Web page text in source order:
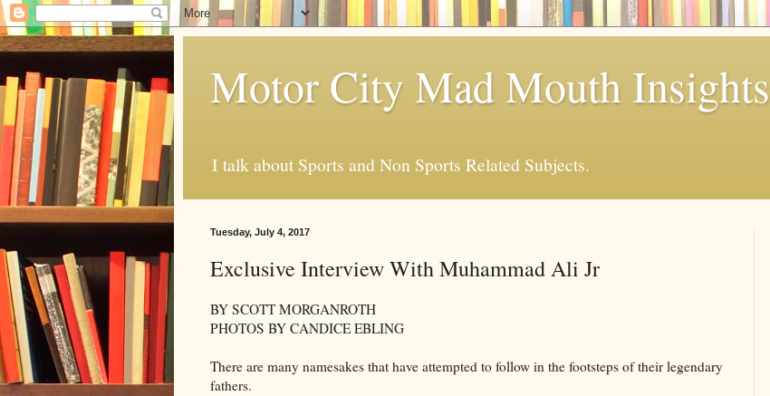
Motor City Mad Mouth Insights
I talk about Sports and Non Sports Related Subjects.
Tuesday, July 4, 2017
Exclusive Interview With Muhammad Ali Jr
BY SCOTT MORGANROTH
PHOTOS BY CANDICE EBLING
There are many namesakes that have attempted to follow in the footsteps of their legendary
fathers.